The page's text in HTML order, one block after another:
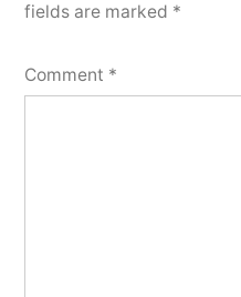
fields are marked *
Comment *